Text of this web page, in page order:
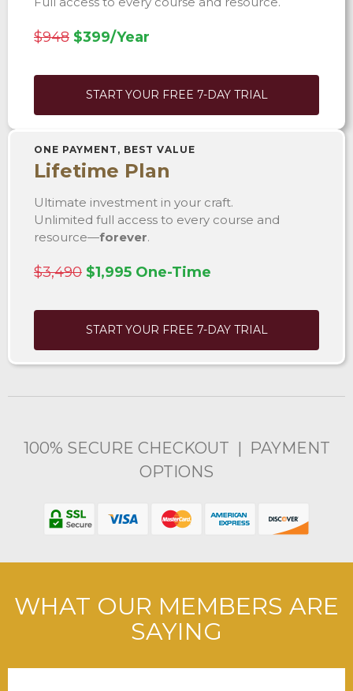
$948 $399/Year
START YOUR FREE 7-DAY TRIAL
ONE PAYMENT, BEST VALUE
Lifetime Plan
Ultimate investment in your craft.
Unlimited full access to every course and
resource—forever.
$3,490 $1,995 One-Time
START YOUR FREE 7-DAY TRIAL
100% SECURE CHECKOUT | PAYMENT
OPTIONS
WHAT OUR MEMBERS ARE
SAYING